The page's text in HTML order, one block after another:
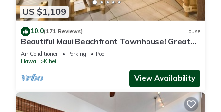
US $1,109
10.0(171 Reviews) House
Beautiful Maui Beachfront Townhouse! Great
Views! 200+ Five Star Reviews !
Air Conditioner Parking
Pool
Hawaii
Kihei
View Availability